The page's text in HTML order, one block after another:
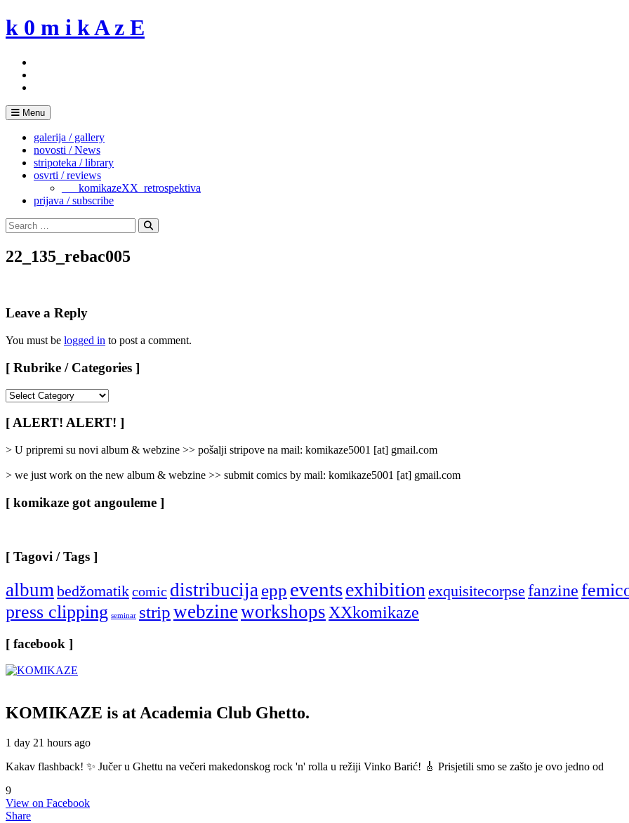
Skip
to
k 0 m i k A z E
Menu
galerija / gallery
novosti / News
stripoteka / library
osvrti / reviews
___komikazeXX_retrospektiva
prijava / subscribe
Search
for:
Search
22_135_rebac005
Leave a Reply
You must be logged in to post a comment.
[ Rubrike / Categories ]
/
Categories
]
[ ALERT! ALERT! ]
> U pripremi su novi album & webzine >> pošalji stripove na mail: komikaze5001 [at] gmail.com
> we just work on the new album & webzine >> submit comics by mail: komikaze5001 [at] gmail.com
[ komikaze got angouleme ]
[ Tagovi / Tags ]
album bedžomatikcomic distribucija epp eventsexhibition exquisitecorpse fanzine
press clipping seminar stripwebzineworkshops XXkomikaze
[ facebook ]
KOMIKAZE is at Academia Club Ghetto.
1 day 21 hours ago
Kakav flashback! ✨ Jučer u Ghettu na večeri makedonskog rock 'n' rolla u režiji Vinko Barić! 🎸 Prisjetili smo se zašto je ovo jedno od
9
View on Facebook
Share